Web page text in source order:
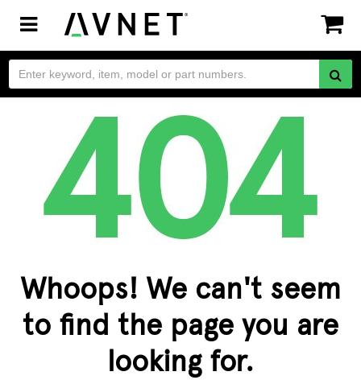
Toggle
navigation
Whoops! We can't seem
to find the page you are
looking for.